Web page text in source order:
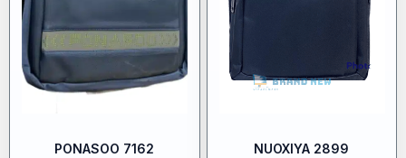
PONASOO 7162
NUOXIYA 2899